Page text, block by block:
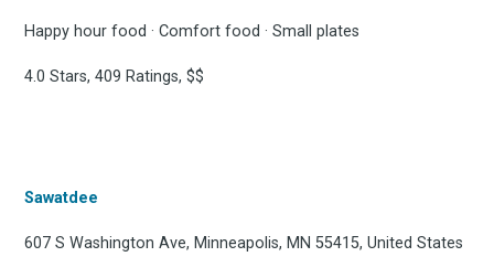
Happy hour food · Comfort food · Small plates
4.0 Stars, 409 Ratings, $$
Sawatdee
607 S Washington Ave, Minneapolis, MN 55415, United States